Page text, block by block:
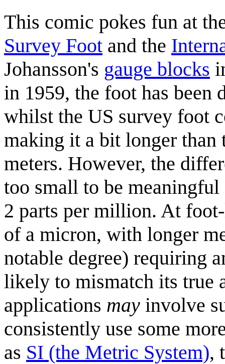
This comic pokes fun at
Survey Foot and the
Johansson's gauge blocks
in 1959, the foot has been
whilst the US survey foot
making it a bit longer than
meters. However, the
too small to be
2 parts per million. At
of a micron, with longer
notable degree) requiring
likely to mismatch its true
applications may involve
consistently use some
as SI (the Metric System),